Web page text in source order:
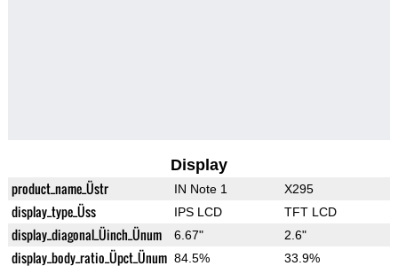
Display
product_name_Üstr IN Note 1 X295
display_type_Üss IPS LCD TFT LCD
display_diagonal_Üinch_Ünum 6.67" 2.6"
display_body_ratio_Üpct_Ünum 84.5% 33.9%